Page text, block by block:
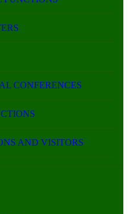
CONFERENCES
AND VISITORS